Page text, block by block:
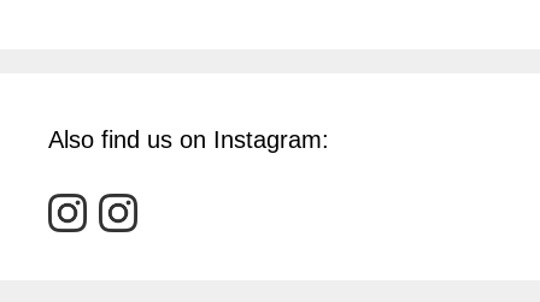
Also find us on Instagram: